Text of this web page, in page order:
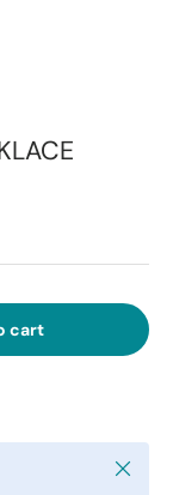
cart
Close